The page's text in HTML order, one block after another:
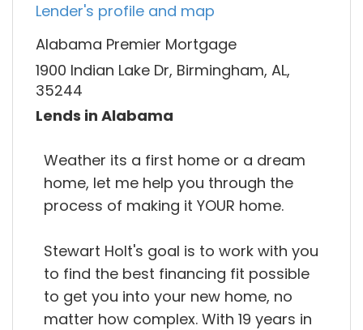
Lender's profile and map
Alabama Premier Mortgage
1900 Indian Lake Dr, Birmingham, AL,
35244
Lends in Alabama
Weather its a first home or a dream
home, let me help you through the
process of making it YOUR home.
Stewart Holt's goal is to work with you
to find the best financing fit possible
to get you into your new home, no
matter how complex. With 19 years in